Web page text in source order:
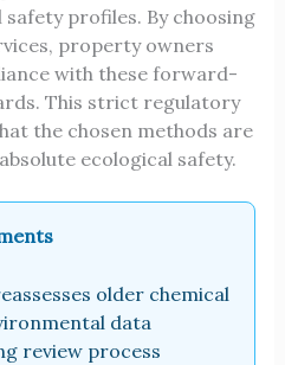
profiles. By choosing
property owners
with these forward-
This strict regulatory
the chosen methods are
ecological safety.
older chemical
data
review process